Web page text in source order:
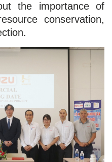
the importance of
conservation,